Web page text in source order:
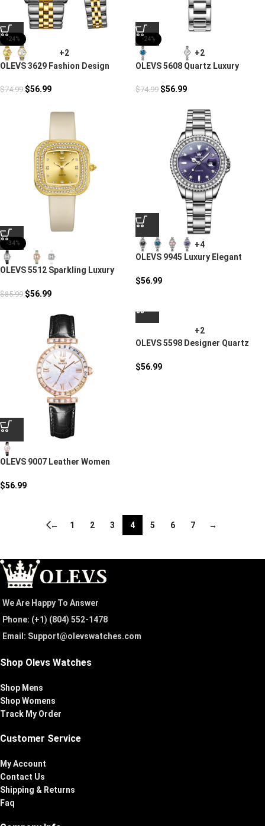
-24%
+2
OLEVS 3629 Fashion Design
$74.99 $56.99
-24%
+2
OLEVS 5608 Quartz Luxury
$74.99 $56.99
-34%
OLEVS 5512 Sparkling Luxury
$85.99 $56.99
+4
OLEVS 9945 Luxury Elegant
$56.99
OLEVS 9007 Leather Women
$56.99
+2
OLEVS 5598 Designer Quartz
$56.99
← 1 2 3 4 5 6 7 →
We Are Happy To Answer
Phone: (+1) ‪(804) 552-1478‬
Email: Support@olevswatches.com
Shop Olevs Watches
Shop Mens
Shop Womens
Track My Order
Customer Service
My Account
Contact Us
Shipping & Returns
Faq